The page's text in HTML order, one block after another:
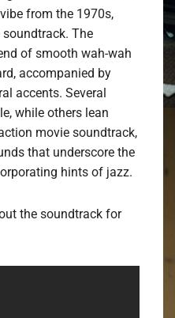
from the 1970s,
soundtrack. The
of smooth wah-wah
accompanied by
accents. Several
while others lean
movie soundtrack,
that underscore the
hints of jazz.
the soundtrack for